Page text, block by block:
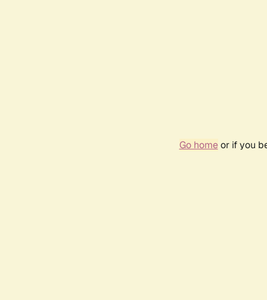
Go homeor if you